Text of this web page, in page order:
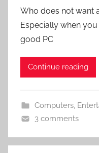
Who does not want
Especially when
good PC
Continue reading
Computers,
3 comments